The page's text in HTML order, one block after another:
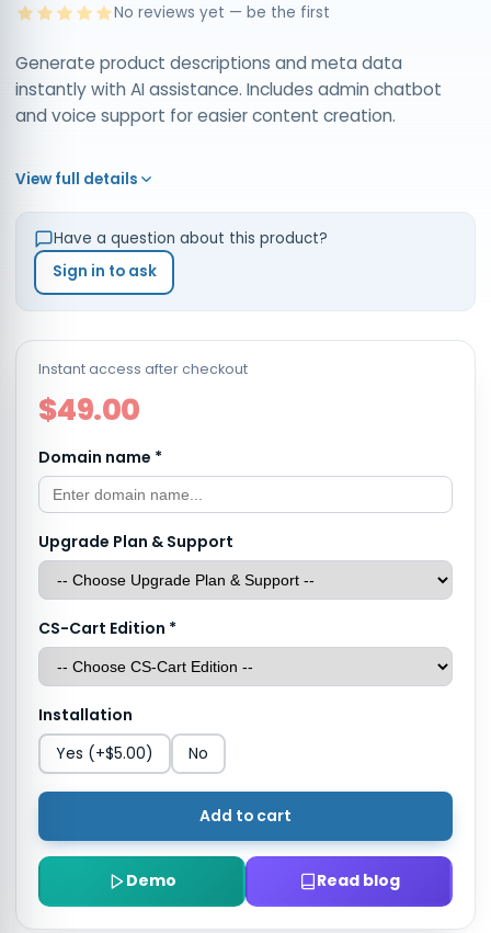
No reviews yet — be the first
Generate product descriptions and meta data
instantly with AI assistance. Includes admin chatbot
and voice support for easier content creation.
View full details
Have a question about this product?
Sign in to ask
Instant access after checkout
$49.00
Domain name *
Upgrade Plan & Support
CS-Cart Edition *
Installation
Yes (+$5.00) No
Add to cart
Demo Read blog